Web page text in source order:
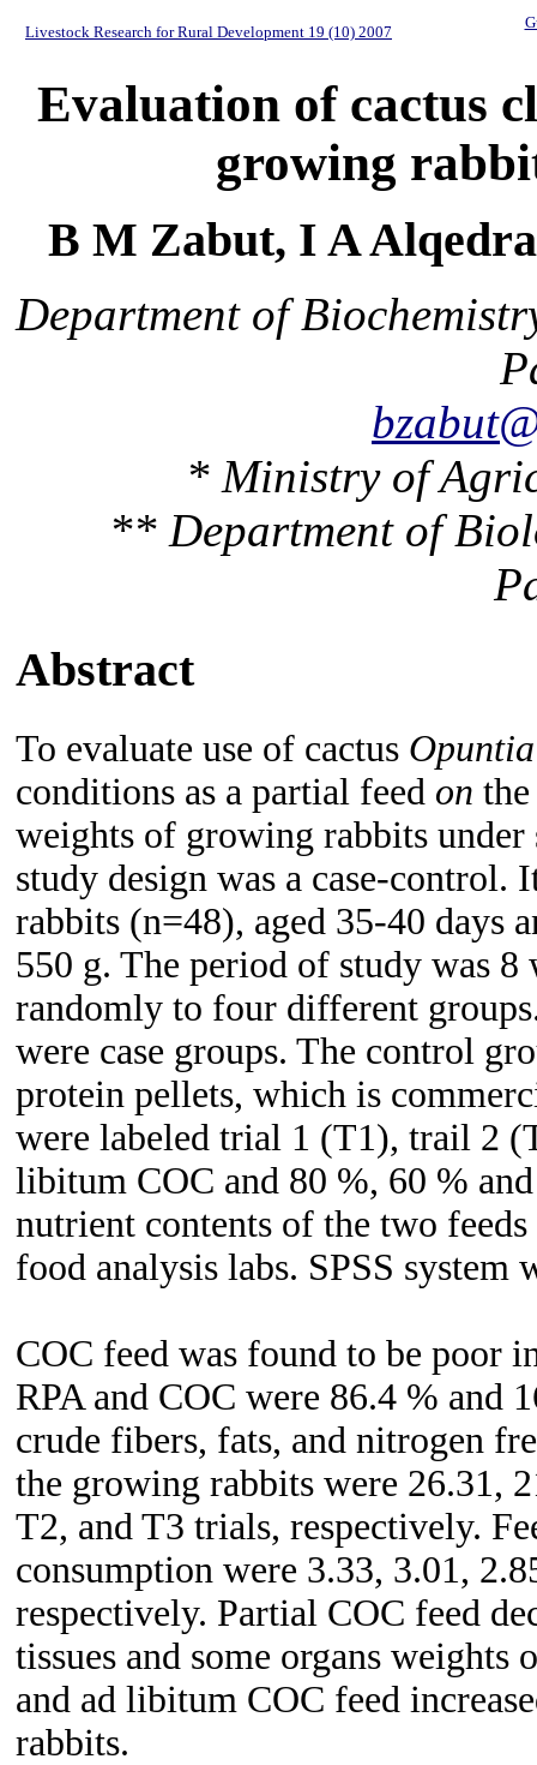
Livestock Research for Rural Development 19 (10) 2007
Evaluation of cactus
growing
B M Zabut, I A
Department of
* Ministry of
** Department of
Abstract
To evaluate use of cactus
conditions as a partial feed on
weights of growing rabbits
study design was a case-control.
rabbits (n=48), aged 35-40 days
550 g. The period of study was
randomly to four different
were case groups. The control
protein pellets, which is
were labeled trial 1 (T1), trail 2
libitum COC and 80 %, 60 %
nutrient contents of the two
food analysis labs. SPSS system
COC feed was found to be poor
RPA and COC were 86.4 % and
crude fibers, fats, and nitrogen
the growing rabbits were 26.31,
T2, and T3 trials, respectively.
consumption were 3.33, 3.01,
respectively. Partial COC feed
tissues and some organs
and ad libitum COC feed
rabbits.